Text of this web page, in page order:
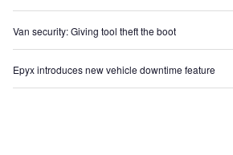
Van security: Giving tool theft the boot
Epyx introduces new vehicle downtime feature